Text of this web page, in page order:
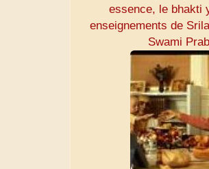
essence, le bhakti
enseignements de
Swami